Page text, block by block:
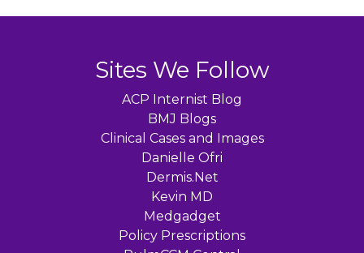
Sites We Follow
ACP Internist Blog
BMJ Blogs
Clinical Cases and Images
Danielle Ofri
Dermis.Net
Kevin MD
Medgadget
Policy Prescriptions